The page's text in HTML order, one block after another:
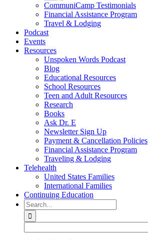
CommuniCamp Testimonials
Financial Assistance Program
Travel & Lodging
Podcast
Events
Resources
Unspoken Words Podcast
Blog
Educational Resources
School Resources
Teen and Adult Resources
Research
Books
Ask Dr. E
Newsletter Sign Up
Payment & Cancellation Policies
Financial Assistance Program
Traveling & Lodging
Telehealth
United States Families
International Families
Continuing Education
Search
for: